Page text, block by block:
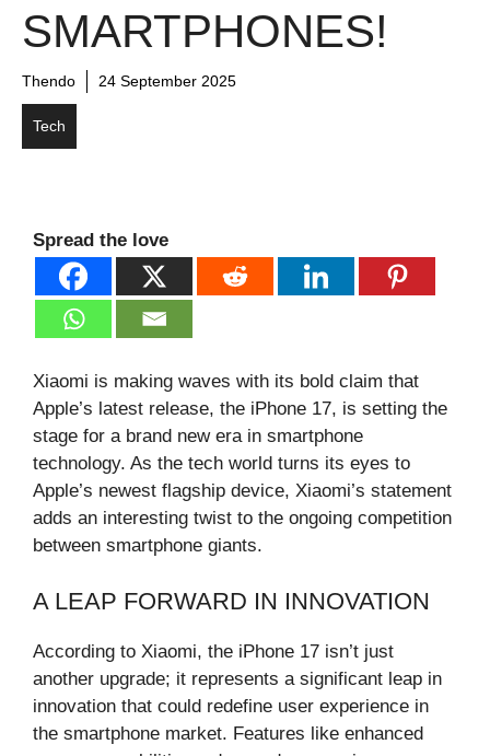
SMARTPHONES!
Thendo 24 September 2025
Tech
Spread the love
Xiaomi is making waves with its bold claim that
Apple’s latest release, the iPhone 17, is setting the
stage for a brand new era in smartphone
technology. As the tech world turns its eyes to
Apple’s newest flagship device, Xiaomi’s statement
adds an interesting twist to the ongoing competition
between smartphone giants.
A LEAP FORWARD IN INNOVATION
According to Xiaomi, the iPhone 17 isn’t just
another upgrade; it represents a significant leap in
innovation that could redefine user experience in
the smartphone market. Features like enhanced